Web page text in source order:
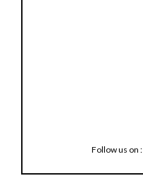
Follow us on :